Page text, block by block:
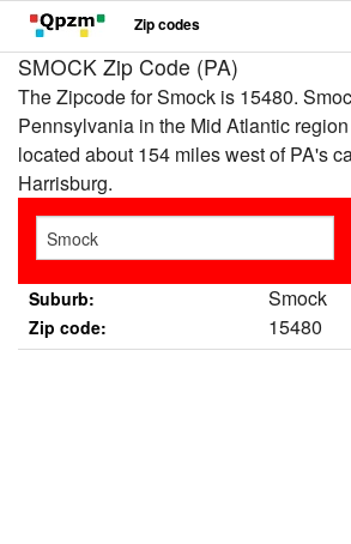
Zip codes
SMOCK Zip Code (PA)
The Zipcode for Smock is 15480.
Pennsylvania in the Mid Atlantic
located about 154 miles west of PA's
Harrisburg.
Suburb: Smock
Zip code: 15480